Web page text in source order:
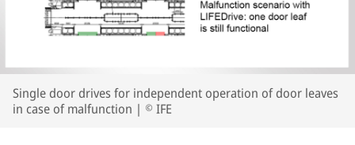
Single door drives for independent operation of door leaves
in case of malfunction | © IFE